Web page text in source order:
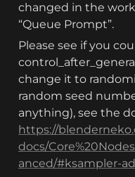
changed in the
“Queue Prompt”.
Please see if you
change it to
random seed
https://
docs/
anced/#ksampler-